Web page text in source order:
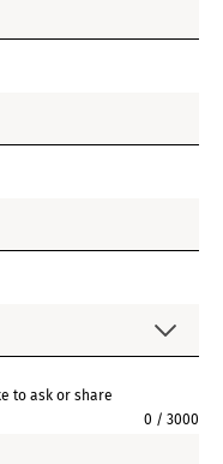
to ask or share
0 / 3000